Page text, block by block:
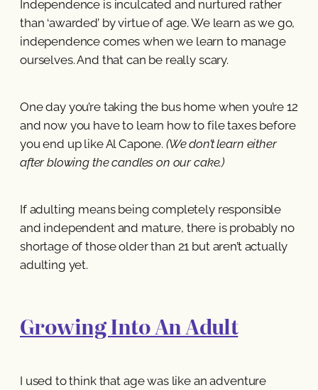
Independence is inculcated and nurtured rather
than ‘awarded’ by virtue of age. We learn as we go,
independence comes when we learn to manage
ourselves. And that can be really scary.
One day you’re taking the bus home when you’re 12
and now you have to learn how to file taxes before
you end up like Al Capone. (We don’t learn either
after blowing the candles on our cake.)
If adulting means being completely responsible
and independent and mature, there is probably no
shortage of those older than 21 but aren’t actually
adulting yet.
Growing Into An Adult
I used to think that age was like an adventure